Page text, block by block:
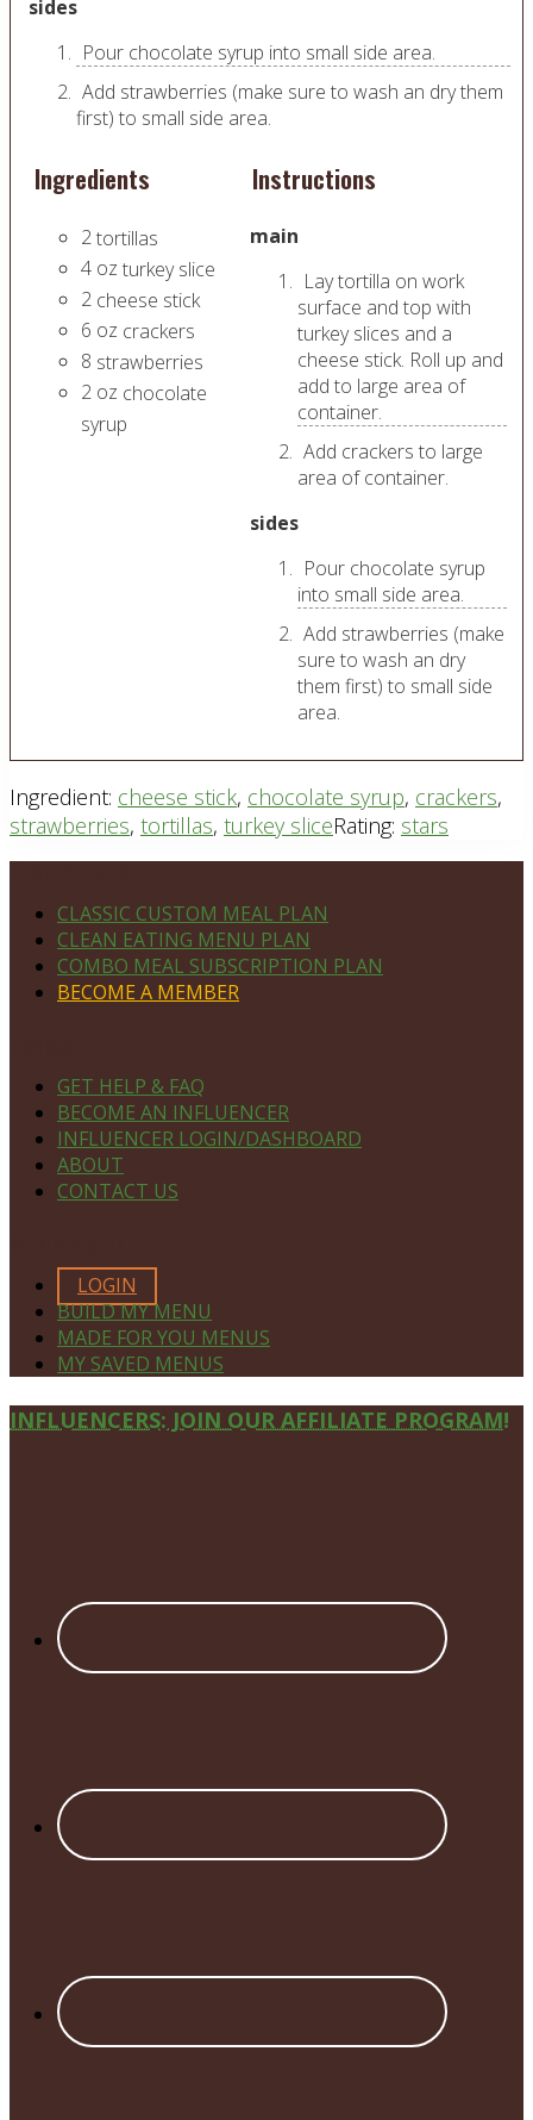
sides
Pour chocolate syrup into small side area.
Add strawberries (make sure to wash an dry them
first) to small side area.
Ingredients
2tortillas
4 oz turkey slice
2 cheese stick
6 oz crackers
8 strawberries
2 oz chocolate
syrup
Instructions
main
Lay tortilla on work
surface and top with
turkey slices and a
cheese stick. Roll up and
add to large area of
container.
Add crackers to large
area of container.
sides
Pour chocolate syrup
into small side area.
Add strawberries (make
sure to wash an dry
them first) to small side
area.
Ingredient: cheese stick, chocolate syrup, crackers,
strawberries, tortillas, turkey sliceRating: stars
CLASSIC CUSTOM MEAL PLAN
CLEAN EATING MENU PLAN
COMBO MEAL SUBSCRIPTION PLAN
BECOME A MEMBER
GET HELP & FAQ
BECOME AN INFLUENCER
INFLUENCER LOGIN/DASHBOARD
ABOUT
CONTACT US
LOGIN
BUILD MY MENU
MADE FOR YOU MENUS
MY SAVED MENUS
Site
INFLUENCERS: JOIN OUR AFFILIATE PROGRAM!